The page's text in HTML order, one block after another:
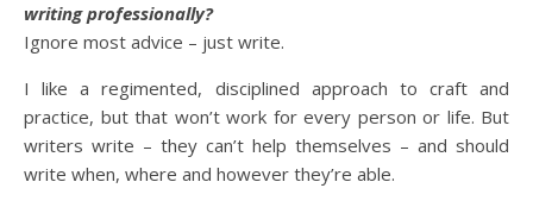
writing professionally?
Ignore most advice – just write.
I like a regimented, disciplined approach to craft and
practice, but that won’t work for every person or life. But
writers write – they can’t help themselves – and should
write when, where and however they’re able.